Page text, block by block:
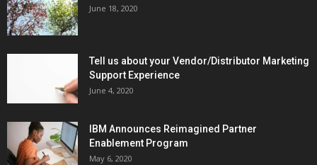
June 18, 2020
Tell us about your Vendor/Distributor Marketing
Support Experience
June 4, 2020
IBM Announces Reimagined Partner
Enablement Program
May 6, 2020